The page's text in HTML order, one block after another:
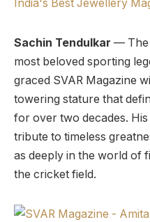
Sachin Tendulkar — The
most beloved sporting
graced SVAR Magazine
towering stature that
for over two decades.
tribute to timeless
as deeply in the world of
the cricket field.